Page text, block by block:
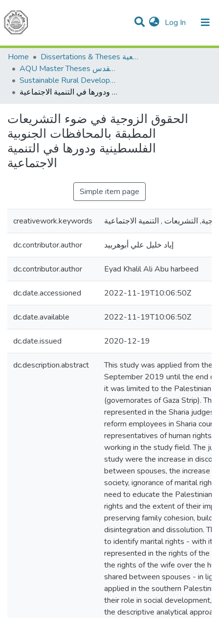
Log In (current)
Communities & Collections
All of DSpace
Home
Dissertations & Theses الرسائل الجامعية
AQU Master Theses الرسائل الجامعية الخاصة بجامعة القدس
Sustainable Rural Development التنمية الريفية المستدامة
الحقوق الزوجية في ضوء التشريعات المطبقة بالمحافظات الجنوبية الفلسطينية ودورها في التنمية الاجتماعية
الحقوق الزوجية في ضوء التشريعات
المطبقة بالمحافظات الجنوبية
الفلسطينية ودورها في التنمية
الاجتماعية
Simple item page
creativework.keywords التشريعات , التنمية الاجتماعية
dc.contributor.author إياد خليل علي أبوهربيد
dc.contributor.author Eyad Khalil Ali Abu harbeed
dc.date.accessioned 2022-11-19T10:06:50Z
dc.date.available 2022-11-19T10:06:50Z
dc.date.issued 2020-12-19
dc.description.abstract
This study was applied from the
September 2019 until the end
it was limited to the Palestinian
(governorates of Gaza Strip).
represented in the Sharia judges,
reform employees in Sharia
representatives of human rights
working in the study field. The
study were the increase in
between spouses, the increase
society, ignorance of marital
need to educate the Palestinian
rights and the extent of their
preserving family cohesion,
disintegration and dissolution.
to identify marital rights - with its
represented in the rights of the
the rights of the wife over the
shared between spouses - in
applied in the southern
their role in social development,
the descriptive analytical